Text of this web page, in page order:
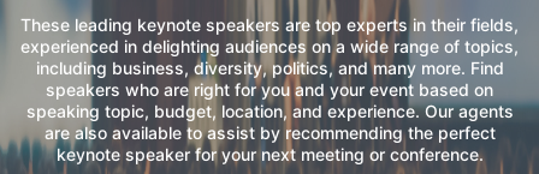
These leading keynote speakers are top experts in their fields,
experienced in delighting audiences on a wide range of topics,
including business, diversity, politics, and many more. Find
speakers who are right for you and your event based on
speaking topic, budget, location, and experience. Our agents
are also available to assist by recommending the perfect
keynote speaker for your next meeting or conference.